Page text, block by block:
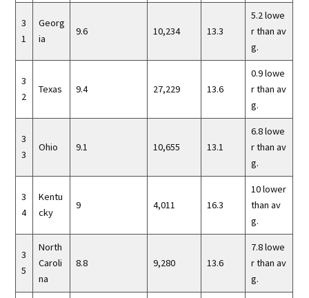
3
1
Georg
ia
9.6 10,234 13.3
5.2 lowe
r than av
g.
3
2
Texas 9.4 27,229 13.6
0.9 lowe
r than av
g.
3
3
Ohio 9.1 10,655 13.1
6.8 lowe
r than av
g.
3
4
Kentu
cky
9 4,011 16.3
10 lower
than av
g.
3
5
North
Caroli
na
8.8 9,280 13.6
7.8 lowe
r than av
g.